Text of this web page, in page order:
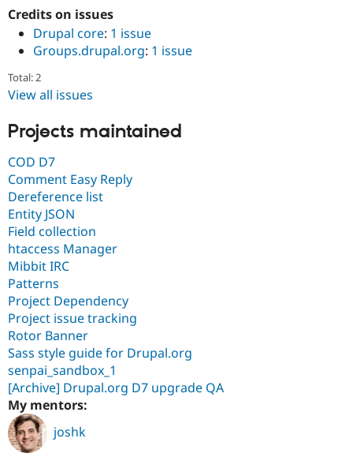
Credits on issues
Drupal core: 1 issue
Groups.drupal.org: 1 issue
Total: 2
View all issues
Projects maintained
COD D7
Comment Easy Reply
Dereference list
Entity JSON
Field collection
htaccess Manager
Mibbit IRC
Patterns
Project Dependency
Project issue tracking
Rotor Banner
Sass style guide for Drupal.org
senpai_sandbox_1
[Archive] Drupal.org D7 upgrade QA
My mentors:
joshk